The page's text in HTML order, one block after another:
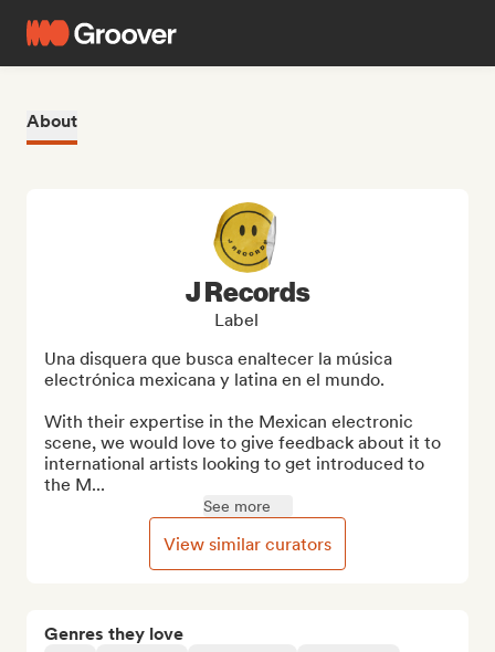
About
Genres they love
J Records
Label
Una disquera que busca enaltecer la música
electrónica mexicana y latina en el mundo.
With their expertise in the Mexican electronic
scene, we would love to give feedback about it to
international artists looking to get introduced to
the M...
See more
View similar curators